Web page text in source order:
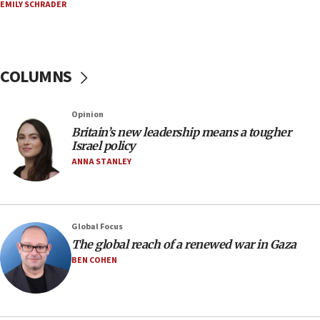
06:29
IDF rules out security breach at Kibbutz Zikim
05:59
Toronto police arrest 2 more over antisemitic
protest
05:36
form,’ minister says
05:18
Vance: US looking to ‘maximize’ oil flowing out of
Strait of Hormuz
05:01
to end war
EMILY SCHRADER
COLUMNS
Opinion
Britain’s new leadership means a tougher
Israel policy
ANNA STANLEY
Global Focus
The global reach of a renewed war in Gaza
BEN COHEN